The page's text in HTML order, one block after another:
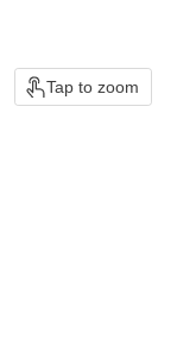
Tap to zoom